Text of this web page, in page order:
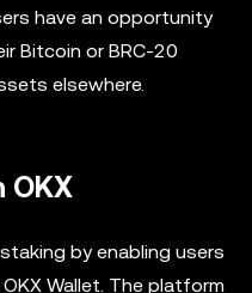
have an opportunity
Bitcoin or BRC-20
elsewhere.
OKX
by enabling users
Wallet. The platform